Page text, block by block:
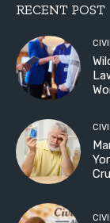
RECENT POST